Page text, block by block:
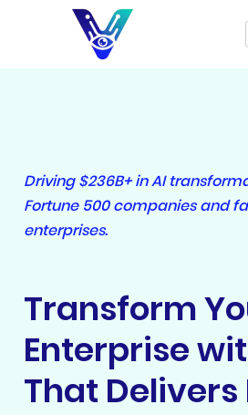
Driving $236B+ in AI
Fortune 500 companies and
enterprises.
Transform
Enterprise
That Delivers